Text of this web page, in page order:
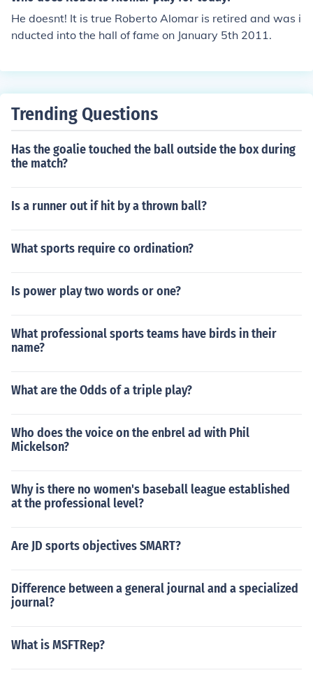
He doesnt! It is true Roberto Alomar is retired and was i
nducted into the hall of fame on January 5th 2011.
Trending Questions
Has the goalie touched the ball outside the box during
the match?
Is a runner out if hit by a thrown ball?
What sports require co ordination?
Is power play two words or one?
What professional sports teams have birds in their
name?
What are the Odds of a triple play?
Who does the voice on the enbrel ad with Phil
Mickelson?
Why is there no women's baseball league established
at the professional level?
Are JD sports objectives SMART?
Difference between a general journal and a specialized
journal?
What is MSFTRep?